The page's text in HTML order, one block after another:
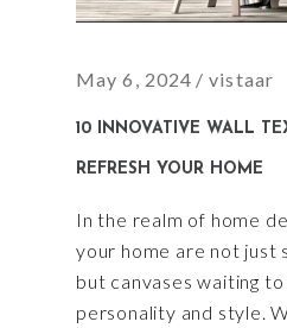
May 6, 2024 vistaar
10 INNOVATIVE WALL
REFRESH YOUR HOME
In the realm of home
your home are not just
but canvases waiting
personality and style.